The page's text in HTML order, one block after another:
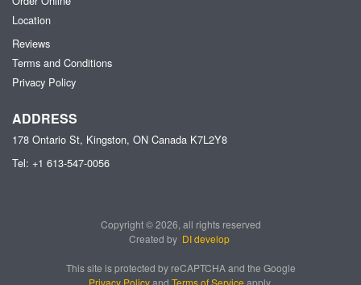
Location
Reviews
Terms and Conditions
Privacy Policy
ADDRESS
178 Ontario St, Kingston, ON Canada K7L2Y8
Tel: +1 613-547-0056
Copyright © 2026, all rights reserved
Created by DI develop
This site is protected by reCAPTCHA and the Google
Privacy Policyand Terms of Service apply.